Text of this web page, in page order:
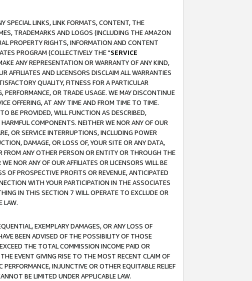
SPECIAL LINKS, LINK FORMATS, CONTENT, THE
TRADEMARKS AND LOGOS (INCLUDING THE AMAZON
PROPERTY RIGHTS, INFORMATION AND CONTENT
PROGRAM (COLLECTIVELY THE "SERVICE
ANY REPRESENTATION OR WARRANTY OF ANY KIND,
AFFILIATES AND LICENSORS DISCLAIM ALL WARRANTIES
QUALITY, FITNESS FOR A PARTICULAR
OR TRADE USAGE. WE MAY DISCONTINUE
OFFERING, AT ANY TIME AND FROM TIME TO TIME.
BE PROVIDED, WILL FUNCTION AS DESCRIBED,
COMPONENTS. NEITHER WE NOR ANY OF OUR
OR SERVICE INTERRUPTIONS, INCLUDING POWER
DAMAGE, OR LOSS OF, YOUR SITE OR ANY DATA,
ANY OTHER PERSON OR ENTITY OR THROUGH THE
NOR ANY OF OUR AFFILIATES OR LICENSORS WILL BE
OF PROSPECTIVE PROFITS OR REVENUE, ANTICIPATED
WITH YOUR PARTICIPATION IN THE ASSOCIATES
IN THIS SECTION 7 WILL OPERATE TO EXCLUDE OR
LAW.
EXEMPLARY DAMAGES, OR ANY LOSS OF
BEEN ADVISED OF THE POSSIBILITY OF THOSE
THE TOTAL COMMISSION INCOME PAID OR
EVENT GIVING RISE TO THE MOST RECENT CLAIM OF
INJUNCTIVE OR OTHER EQUITABLE RELIEF
BE LIMITED UNDER APPLICABLE LAW.